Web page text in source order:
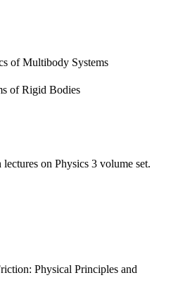
of Multibody Systems
of Rigid Bodies
lectures on Physics 3 volume set.
Physical Principles and